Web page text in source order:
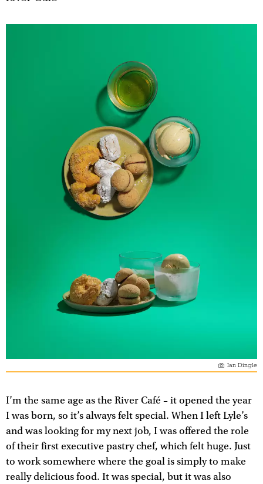
Ian Dingle
I’m the same age as the River Café – it opened the year
I was born, so it’s always felt special. When I left Lyle’s
and was looking for my next job, I was offered the role
of their first executive pastry chef, which felt huge. Just
to work somewhere where the goal is simply to make
really delicious food. It was special, but it was also